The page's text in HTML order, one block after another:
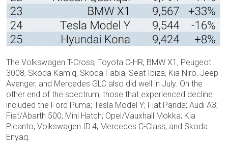
The Volkswagen T-Cross, Toyota C-HR, BMW X1, Peugeot
3008, Skoda Kamiq, Skoda Fabia, Seat Ibiza, Kia Niro, Jeep
Avenger, and Mercedes GLC also did well in July. On the
other end of the spectrum, those that experienced decline
included the Ford Puma; Tesla Model Y; Fiat Panda; Audi A3;
Fiat/Abarth 500; Mini Hatch; Opel/Vauxhall Mokka; Kia
Picanto, Volkswagen ID.4; Mercedes C-Class; and Skoda
Enyaq.